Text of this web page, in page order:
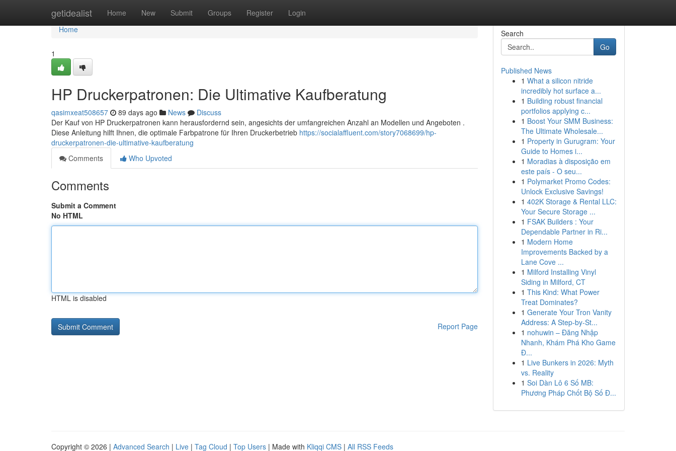
getidealist Home New Submit Groups Register Login
Home
Home
1
HP Druckerpatronen: Die Ultimative Kaufberatung
qasimxeat508657 89 days ago News
Discuss
Der Kauf von HP Druckerpatronen kann herausfordernd sein, angesichts der umfangreichen Anzahl an Modellen und Angeboten .
Diese Anleitung hilft Ihnen, die optimale Farbpatrone für Ihren Druckerbetrieb https://socialaffluent.com/story7068699/hp-
druckerpatronen-die-ultimative-kaufberatung
Comments
Who Upvoted
Comments
Submit a Comment
No HTML
HTML is disabled
Report Page
Search
Go
Published News
1 What a silicon nitride
incredibly hot surface a...
1 Building robust financial
portfolios applying c...
1 Boost Your SMM Business:
The Ultimate Wholesale...
1 Property in Gurugram: Your
Guide to Homes i...
1 Moradias à disposição em
este país - O seu...
1 Polymarket Promo Codes:
Unlock Exclusive Savings!
1 402K Storage & Rental LLC:
Your Secure Storage ...
1 FSAK Builders : Your
Dependable Partner in Ri...
1 Modern Home
Improvements Backed by a
Lane Cove ...
1 Milford Installing Vinyl
Siding in Milford, CT
1 This Kind: What Power
Treat Dominates?
1 Generate Your Tron Vanity
Address: A Step-by-St...
1 nohuwin – Đăng Nhập
Nhanh, Khám Phá Kho Game
Đ...
1 Live Bunkers in 2026: Myth
vs. Reality
1 Soi Dàn Lô 6 Số MB:
Phương Pháp Chốt Bộ Số Đ...
Copyright © 2026 | Advanced Search | Live | Tag Cloud | Top Users | Made with Kliqqi CMS | All RSS Feeds